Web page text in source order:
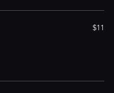
$11